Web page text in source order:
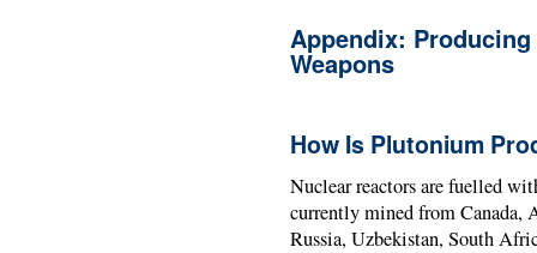
Appendix:
Weapons
How Is Plutonium
Nuclear reactors are fuelled
currently mined from Canada,
Russia, Uzbekistan, South